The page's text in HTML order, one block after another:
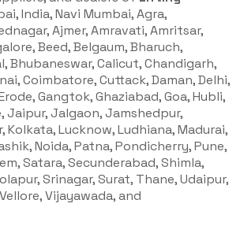
India, Navi Mumbai, Agra,
Ajmer, Amravati, Amritsar,
Beed, Belgaum, Bharuch,
Bhubaneswar, Calicut, Chandigarh,
Coimbatore, Cuttack, Daman, Delhi,
Gangtok, Ghaziabad, Goa, Hubli,
Jaipur, Jalgaon, Jamshedpur,
Kolkata, Lucknow, Ludhiana, Madurai,
Noida, Patna, Pondicherry, Pune,
Satara, Secunderabad, Shimla,
Srinagar, Surat, Thane, Udaipur,
Vijayawada, and